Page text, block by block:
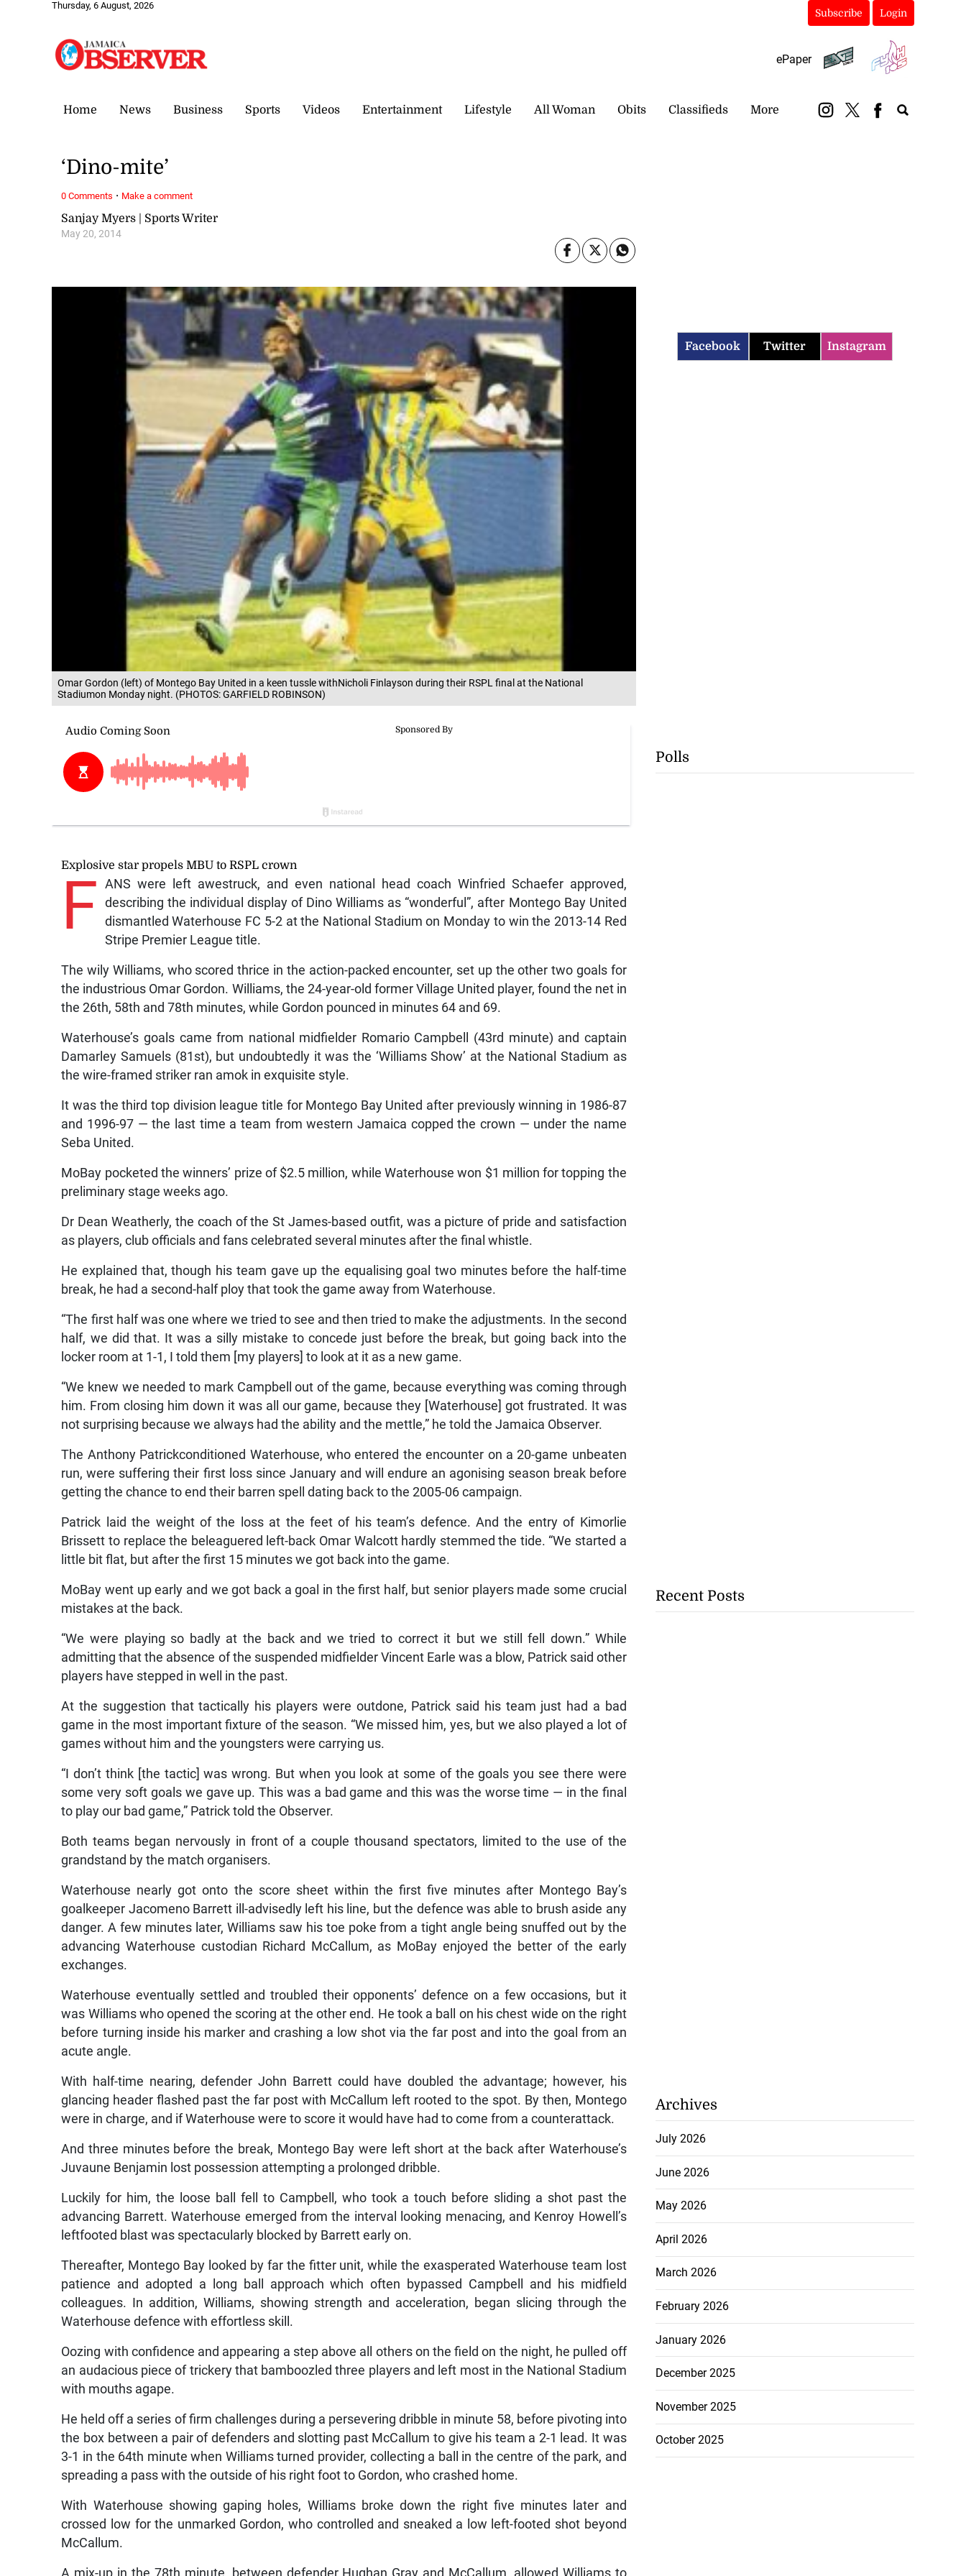
Thursday, 6 August, 2026
Subscribe Login
ePaper
Home News Business Sports Videos Entertainment Lifestyle All Woman Obits Classifieds More
Omar Gordon (left) of Montego Bay United in a keen tussle withNicholi Finlayson during their RSPL final at the National
Stadiumon Monday night. (PHOTOS: GARFIELD ROBINSON)
Sanjay Myers | Sports Writer
May 20, 2014
‘Dino-mite’
Explosive star propels MBU to RSPL crown
F ANS were left awestruck, and even national head coach Winfried Schaefer approved,
describing the individual display of Dino Williams as “wonderful”, after Montego Bay United
dismantled Waterhouse FC 5-2 at the National Stadium on Monday to win the 2013-14 Red
Stripe Premier League title.
The wily Williams, who scored thrice in the action-packed encounter, set up the other two goals for
the industrious Omar Gordon. Williams, the 24-year-old former Village United player, found the net in
the 26th, 58th and 78th minutes, while Gordon pounced in minutes 64 and 69.
Waterhouse’s goals came from national midfielder Romario Campbell (43rd minute) and captain
Damarley Samuels (81st), but undoubtedly it was the ‘Williams Show’ at the National Stadium as
the wire-framed striker ran amok in exquisite style.
It was the third top division league title for Montego Bay United after previously winning in 1986-87
and 1996-97 — the last time a team from western Jamaica copped the crown — under the name
Seba United.
MoBay pocketed the winners’ prize of $2.5 million, while Waterhouse won $1 million for topping the
preliminary stage weeks ago.
Dr Dean Weatherly, the coach of the St James-based outfit, was a picture of pride and satisfaction
as players, club officials and fans celebrated several minutes after the final whistle.
He explained that, though his team gave up the equalising goal two minutes before the half-time
break, he had a second-half ploy that took the game away from Waterhouse.
“The first half was one where we tried to see and then tried to make the adjustments. In the second
half, we did that. It was a silly mistake to concede just before the break, but going back into the
locker room at 1-1, I told them [my players] to look at it as a new game.
“We knew we needed to mark Campbell out of the game, because everything was coming through
him. From closing him down it was all our game, because they [Waterhouse] got frustrated. It was
not surprising because we always had the ability and the mettle,” he told the Jamaica Observer.
The Anthony Patrickconditioned Waterhouse, who entered the encounter on a 20-game unbeaten
run, were suffering their first loss since January and will endure an agonising season break before
getting the chance to end their barren spell dating back to the 2005-06 campaign.
Patrick laid the weight of the loss at the feet of his team’s defence. And the entry of Kimorlie
Brissett to replace the beleaguered left-back Omar Walcott hardly stemmed the tide. “We started a
little bit flat, but after the first 15 minutes we got back into the game.
MoBay went up early and we got back a goal in the first half, but senior players made some crucial
mistakes at the back.
“We were playing so badly at the back and we tried to correct it but we still fell down.” While
admitting that the absence of the suspended midfielder Vincent Earle was a blow, Patrick said other
players have stepped in well in the past.
At the suggestion that tactically his players were outdone, Patrick said his team just had a bad
game in the most important fixture of the season. “We missed him, yes, but we also played a lot of
games without him and the youngsters were carrying us.
“I don’t think [the tactic] was wrong. But when you look at some of the goals you see there were
some very soft goals we gave up. This was a bad game and this was the worse time — in the final
to play our bad game,” Patrick told the Observer.
Both teams began nervously in front of a couple thousand spectators, limited to the use of the
grandstand by the match organisers.
Waterhouse nearly got onto the score sheet within the first five minutes after Montego Bay’s
goalkeeper Jacomeno Barrett ill-advisedly left his line, but the defence was able to brush aside any
danger. A few minutes later, Williams saw his toe poke from a tight angle being snuffed out by the
advancing Waterhouse custodian Richard McCallum, as MoBay enjoyed the better of the early
exchanges.
Waterhouse eventually settled and troubled their opponents’ defence on a few occasions, but it
was Williams who opened the scoring at the other end. He took a ball on his chest wide on the right
before turning inside his marker and crashing a low shot via the far post and into the goal from an
acute angle.
With half-time nearing, defender John Barrett could have doubled the advantage; however, his
glancing header flashed past the far post with McCallum left rooted to the spot. By then, Montego
were in charge, and if Waterhouse were to score it would have had to come from a counterattack.
And three minutes before the break, Montego Bay were left short at the back after Waterhouse’s
Juvaune Benjamin lost possession attempting a prolonged dribble.
Luckily for him, the loose ball fell to Campbell, who took a touch before sliding a shot past the
advancing Barrett. Waterhouse emerged from the interval looking menacing, and Kenroy Howell’s
leftfooted blast was spectacularly blocked by Barrett early on.
Thereafter, Montego Bay looked by far the fitter unit, while the exasperated Waterhouse team lost
patience and adopted a long ball approach which often bypassed Campbell and his midfield
colleagues. In addition, Williams, showing strength and acceleration, began slicing through the
Waterhouse defence with effortless skill.
Oozing with confidence and appearing a step above all others on the field on the night, he pulled off
an audacious piece of trickery that bamboozled three players and left most in the National Stadium
with mouths agape.
He held off a series of firm challenges during a persevering dribble in minute 58, before pivoting into
the box between a pair of defenders and slotting past McCallum to give his team a 2-1 lead. It was
3-1 in the 64th minute when Williams turned provider, collecting a ball in the centre of the park, and
spreading a pass with the outside of his right foot to Gordon, who crashed home.
With Waterhouse showing gaping holes, Williams broke down the right five minutes later and
crossed low for the unmarked Gordon, who controlled and sneaked a low left-footed shot beyond
McCallum.
0 Comments · Make a comment
Facebook Twitter Instagram
Polls
Recent Posts
Archives
July 2026
June 2026
May 2026
April 2026
March 2026
February 2026
January 2026
December 2025
November 2025
October 2025